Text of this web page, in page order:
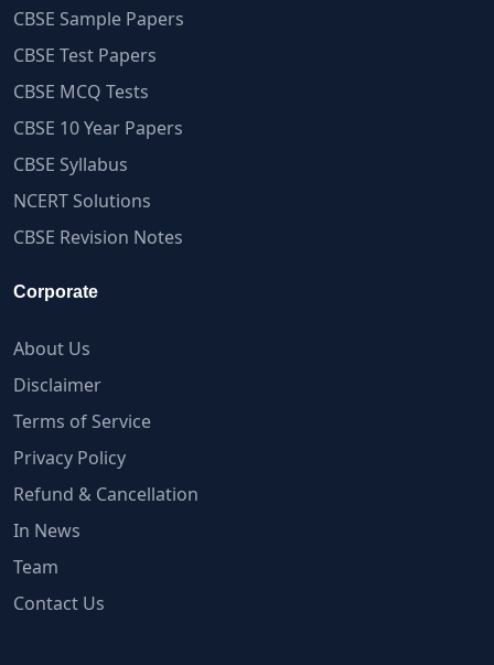
CBSE Sample Papers
CBSE Test Papers
CBSE MCQ Tests
CBSE 10 Year Papers
CBSE Syllabus
NCERT Solutions
CBSE Revision Notes
Corporate
About Us
Disclaimer
Terms of Service
Privacy Policy
Refund & Cancellation
In News
Team
Contact Us